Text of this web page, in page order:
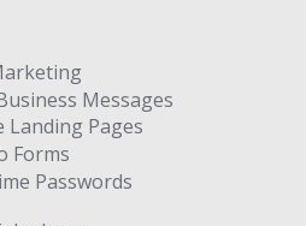
Messages
Landing Pages
Forms
Passwords